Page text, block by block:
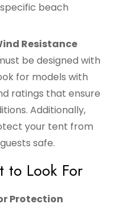
beach
Resistance
be designed with
for models with
ratings that ensure
Additionally,
your tent from
safe.
to Look For
Protection